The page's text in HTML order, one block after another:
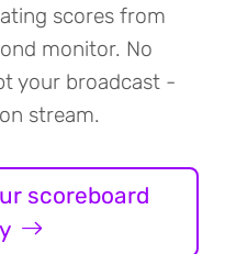
scores from
monitor. No
your broadcast -
stream.
scoreboard